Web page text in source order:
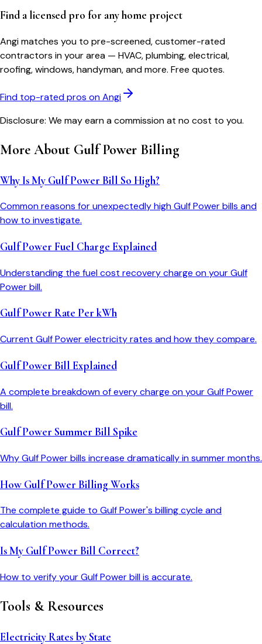
Find a licensed pro for any home project
Angi matches you to pre-screened, customer-rated
contractors in your area — HVAC, plumbing, electrical,
roofing, windows, handyman, and more. Free quotes.
Find top-rated pros on Angi
Disclosure: We may earn a commission at no cost to you.
More About Gulf Power Billing
Why Is My Gulf Power Bill So High?
Common reasons for unexpectedly high Gulf Power bills and
how to investigate.
Gulf Power Fuel Charge Explained
Understanding the fuel cost recovery charge on your Gulf
Power bill.
Gulf Power Rate Per kWh
Current Gulf Power electricity rates and how they compare.
Gulf Power Bill Explained
A complete breakdown of every charge on your Gulf Power
bill.
Gulf Power Summer Bill Spike
Why Gulf Power bills increase dramatically in summer months.
How Gulf Power Billing Works
The complete guide to Gulf Power's billing cycle and
calculation methods.
Is My Gulf Power Bill Correct?
How to verify your Gulf Power bill is accurate.
Tools & Resources
Electricity Rates by State